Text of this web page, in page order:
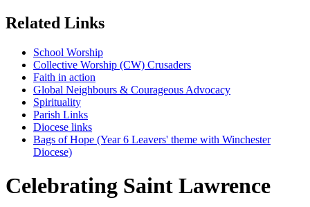
Related Links
School Worship
Collective Worship (CW) Crusaders
Faith in action
Global Neighbours & Courageous Advocacy
Spirituality
Parish Links
Diocese links
Bags of Hope (Year 6 Leavers' theme with Winchester
Diocese)
Celebrating Saint Lawrence